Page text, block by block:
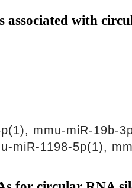
associated with
mmu-miR-19b-
miR-1198-5p(1),